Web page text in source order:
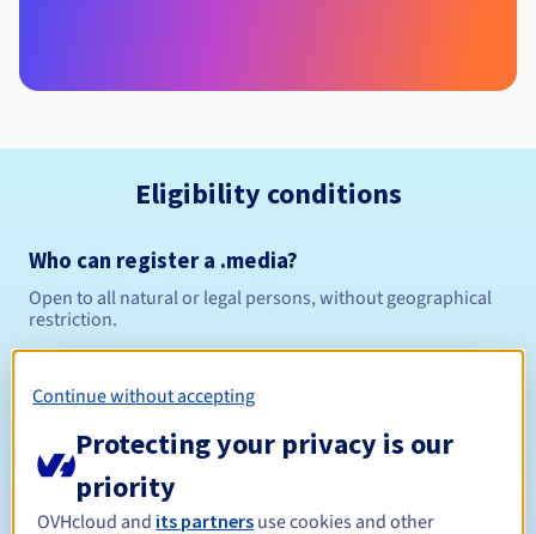
Eligibility conditions
Who can register a .media?
Open to all natural or legal persons, without geographical
restriction.
Registration period Between 1 and 10 years
Continue without accepting
Protecting your privacy is our
priority
OVHcloud and its partners use cookies and other